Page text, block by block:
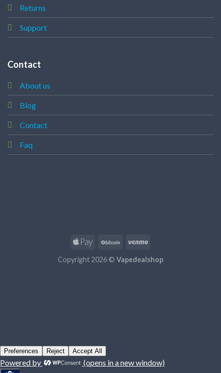
Returns
Support
Contact
About us
Blog
Contact
Faq
Copyright 2026 © Vapedealshop